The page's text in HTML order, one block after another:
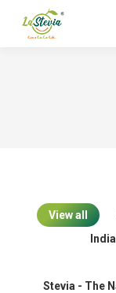
View all
Stevia - The